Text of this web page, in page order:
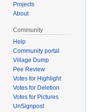
Projects
About
Community
Help
Community portal
Village Dump
Pee Review
Votes for Highlight
Votes for Deletion
Votes for Pictures
UnSignpost